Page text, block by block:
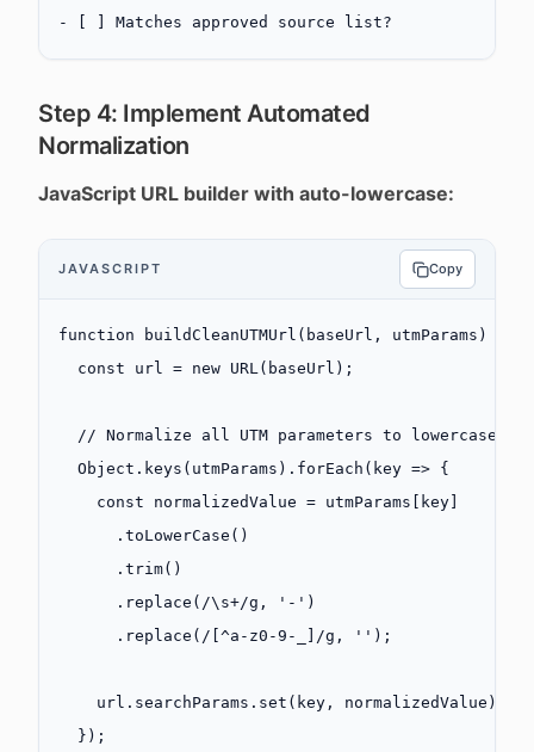
- [ ] Matches approved source list?
Step 4: Implement Automated
Normalization
JavaScript URL builder with auto-lowercase:
JAVASCRIPT Copy
function buildCleanUTMUrl ( baseUrl , utmParams ) {
  const
url = new URL(baseUrl);
  // Normalize all UTM parameters to lowercase
  Object.
keys (utmParams). forEach ( key => {
    const
normalizedValue = utmParams[key]
      .
toLowerCase ()
      .
trim()
      .
replace ( /\s+/g , '-' )
      .
replace ( / ^a-z0-9-_] /g , '' );
    url.searchParams.
set (key, normalizedValue);
  });